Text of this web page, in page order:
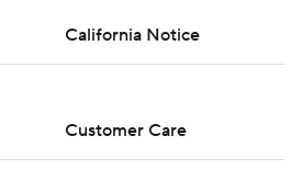
California Notice
Customer Care